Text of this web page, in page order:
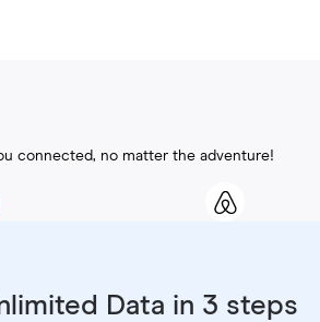
connected, no matter the adventure!
Data in 3 steps